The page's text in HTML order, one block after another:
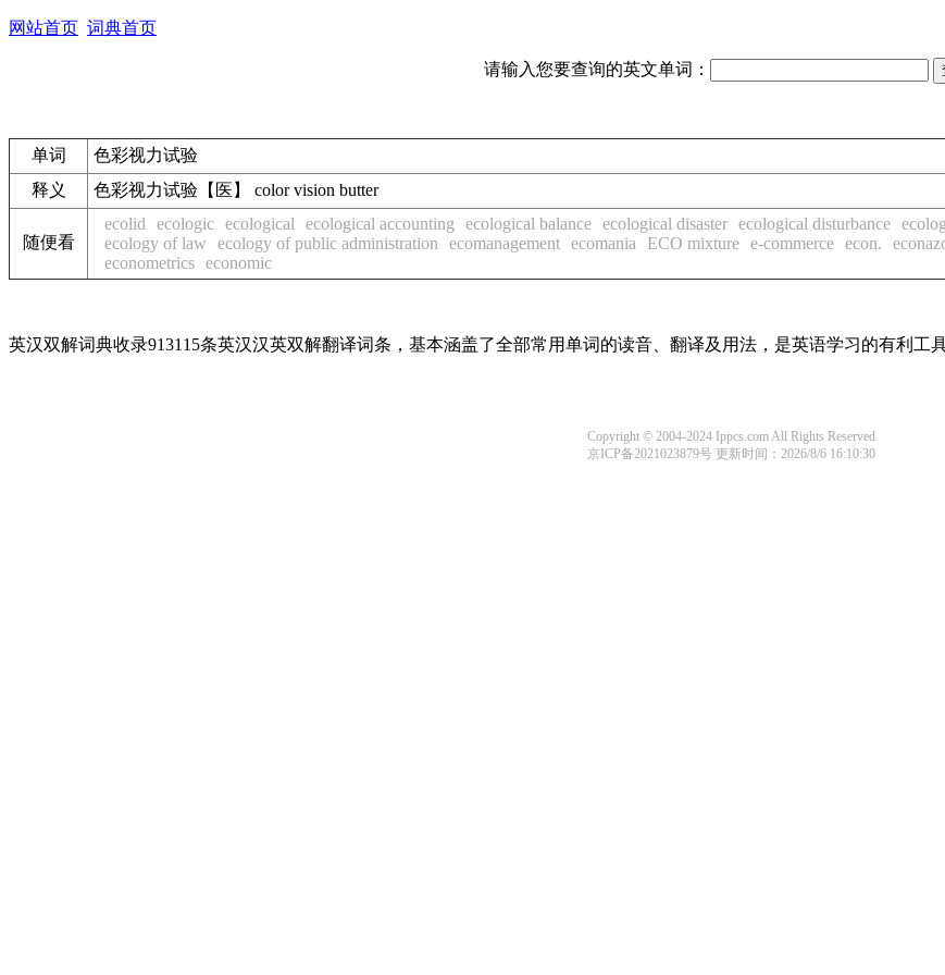
网站首页 词典首页
请输入您要查询的英文单词：
单词
色彩视力试验
释义
色彩视力试验【医】 color vision butter
随便看
ecolid ecologic ecological ecological accounting ecological balance ecological disaster ecological disturbance
ecology of law
ecology of public administration ecomanagement ecomania ECO mixture e-commerce econ.
econometrics economic
英汉双解词典收录913115条英汉汉英双解翻译词条，基本涵盖了全部常用单词的读音、翻译及用法，是英语学习的有利工具
Copyright © 2004-2024 Ippcs.com All Rights Reserved
京ICP备2021023879号 更新时间：2026/8/6 16:10:30